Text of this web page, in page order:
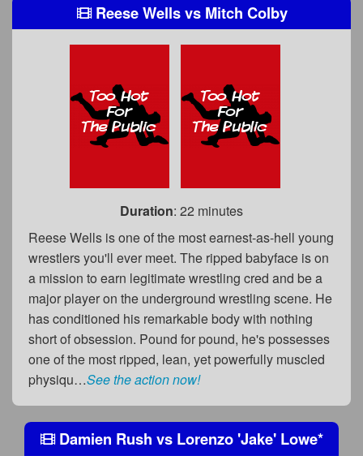
Reese WellsvsMitch Colby
Duration: 22 minutes
Reese Wells is one of the most earnest-as-hell young
wrestlers you'll ever meet. The ripped babyface is on
a mission to earn legitimate wrestling cred and be a
major player on the underground wrestling scene. He
has conditioned his remarkable body with nothing
short of obsession. Pound for pound, he's possesses
one of the most ripped, lean, yet powerfully muscled
physiqu…See the action now!
Damien Rush vs Lorenzo 'Jake' Lowe*